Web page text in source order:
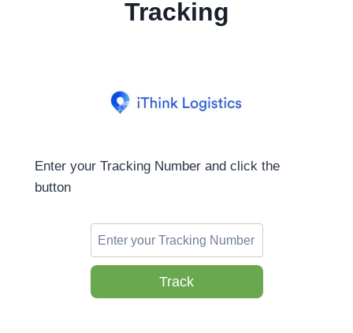
Tracking
Enter your Tracking Number and click the
button
Track